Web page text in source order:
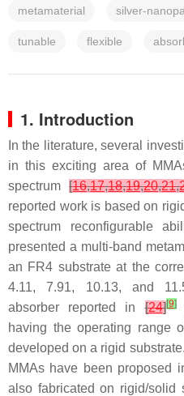
metamaterial silver-
tunable flexible
1. Introduction
In the literature, several
in this exciting area of
spectrum[16,17,18,19,20,21,
reported work is based on
spectrum reconfigurable
presented a multi-band
an FR4 substrate at the
4.11, 7.91, 10.13, and
absorber reported in[24][9]
having the operating range
developed on a rigid
MMAs have been proposed
also fabricated on rigid/solid